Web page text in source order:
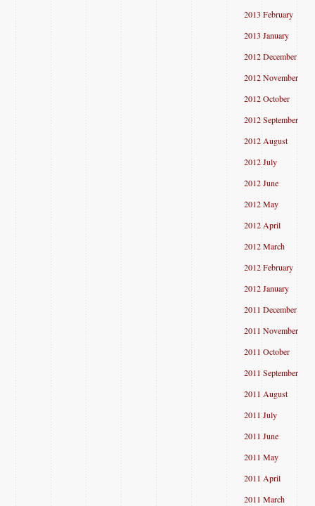
2013 February
2013 January
2012 December
2012 November
2012 October
2012 September
2012 August
2012 July
2012 June
2012 May
2012 April
2012 March
2012 February
2012 January
2011 December
2011 November
2011 October
2011 September
2011 August
2011 July
2011 June
2011 May
2011 April
2011 March